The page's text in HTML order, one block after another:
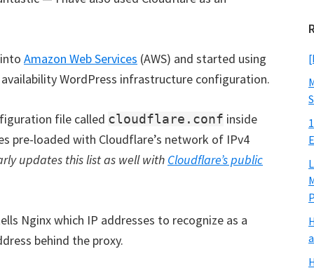
Amazon Web Services (AWS) and started using
WordPress infrastructure configuration.
file called cloudflare.conf inside
pre-loaded with Cloudflare’s network of IPv4
updates this list as well with Cloudflare’s public
Nginx which IP addresses to recognize as a
behind the proxy.